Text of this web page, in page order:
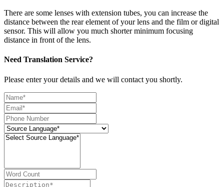
There are some lenses with extension tubes, you can increase the
distance between the rear element of your lens and the film or digital
sensor. This will allow you much shorter minimum focusing
distance in front of the lens.
Need Translation Service?
Please enter your details and we will contact you shortly.